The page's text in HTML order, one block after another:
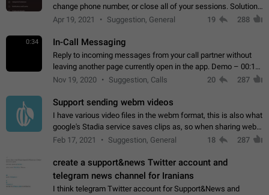
change phone number, or close all of your sessions. Solution:
request 2FA for these actions.
Apr 19, 2021 Suggestion, General 19 288
0:34 In-Call Messaging
Reply to incoming messages from your call partner without
leaving another page currently open in the app. Demo – 00:19
on the attached video.
Nov 19, 2020 Suggestion, Calls 20 287
Support sending webm videos
I have various video files in the webm format, this is also what
google's Stadia service saves clips as, so when sharing webm
videos with friends on telegram, they have to download the
Feb 17, 2021 Suggestion, General 18 287
create a support&news Twitter account and
telegram news channel for Iranians
I think telegram Twitter account for Support&News and